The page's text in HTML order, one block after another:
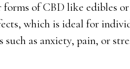
of CBD like edibles or
which is ideal for
as anxiety, pain, or